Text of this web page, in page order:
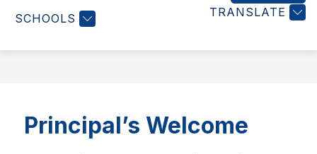
SCHOOLS TRANSLATE
Principal’s Welcome